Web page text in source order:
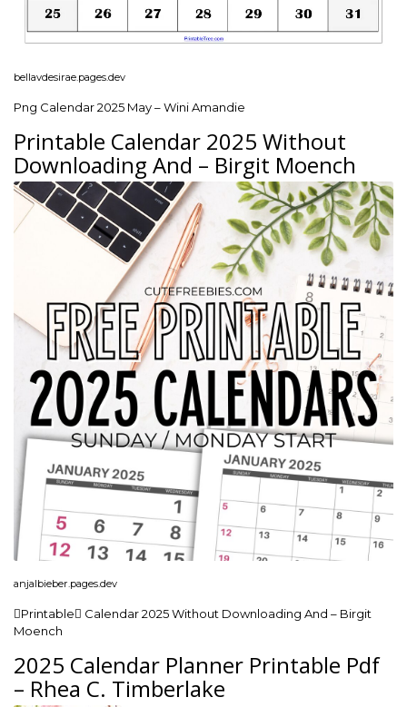
bellavdesirae.pages.dev
Png Calendar 2025 May – Wini Amandie
Printable Calendar 2025 Without
Downloading And – Birgit Moench
anjalbieber.pages.dev
Printable Calendar 2025 Without Downloading And – Birgit
Moench
2025 Calendar Planner Printable Pdf
– Rhea C. Timberlake